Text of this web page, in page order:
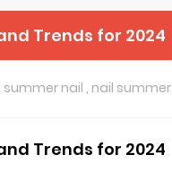
Trends for 2024
summer nail , nail summer
Trends for 2024